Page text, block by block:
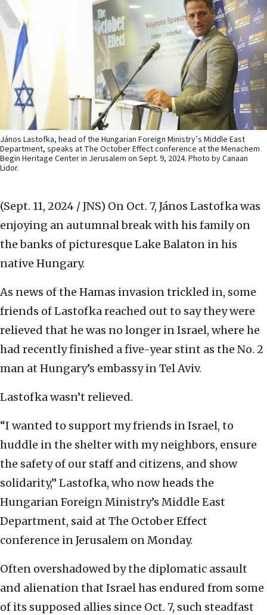
János Lastofka, head of the Hungarian Foreign Ministry’s Middle East
Department, speaks at The October Effect conference at the Menachem
Begin Heritage Center in Jerusalem on Sept. 9, 2024. Photo by Canaan
Lidor.
(Sept. 11, 2024 / JNS) On Oct. 7, János Lastofka was
enjoying an autumnal break with his family on
the banks of picturesque Lake Balaton in his
native Hungary.
As news of the Hamas invasion trickled in, some
friends of Lastofka reached out to say they were
relieved that he was no longer in Israel, where he
had recently finished a five-year stint as the No. 2
man at Hungary’s embassy in Tel Aviv.
Lastofka wasn’t relieved.
“I wanted to support my friends in Israel, to
huddle in the shelter with my neighbors, ensure
the safety of our staff and citizens, and show
solidarity,” Lastofka, who now heads the
Hungarian Foreign Ministry’s Middle East
Department, said at The October Effect
conference in Jerusalem on Monday.
Often overshadowed by the diplomatic assault
and alienation that Israel has endured from some
of its supposed allies since Oct. 7, such steadfast